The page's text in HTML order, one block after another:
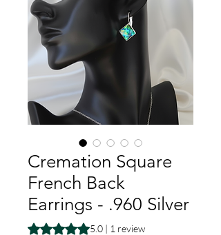
Cremation Square
French Back
Earrings - .960 Silver
Rating is 5.0 out of five stars based on 1
5.0 | 1 review